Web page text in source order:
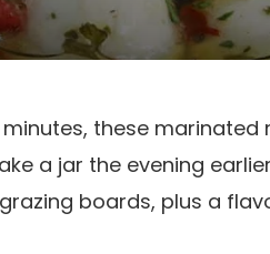
these marinated
a jar the evening
boards, plus a